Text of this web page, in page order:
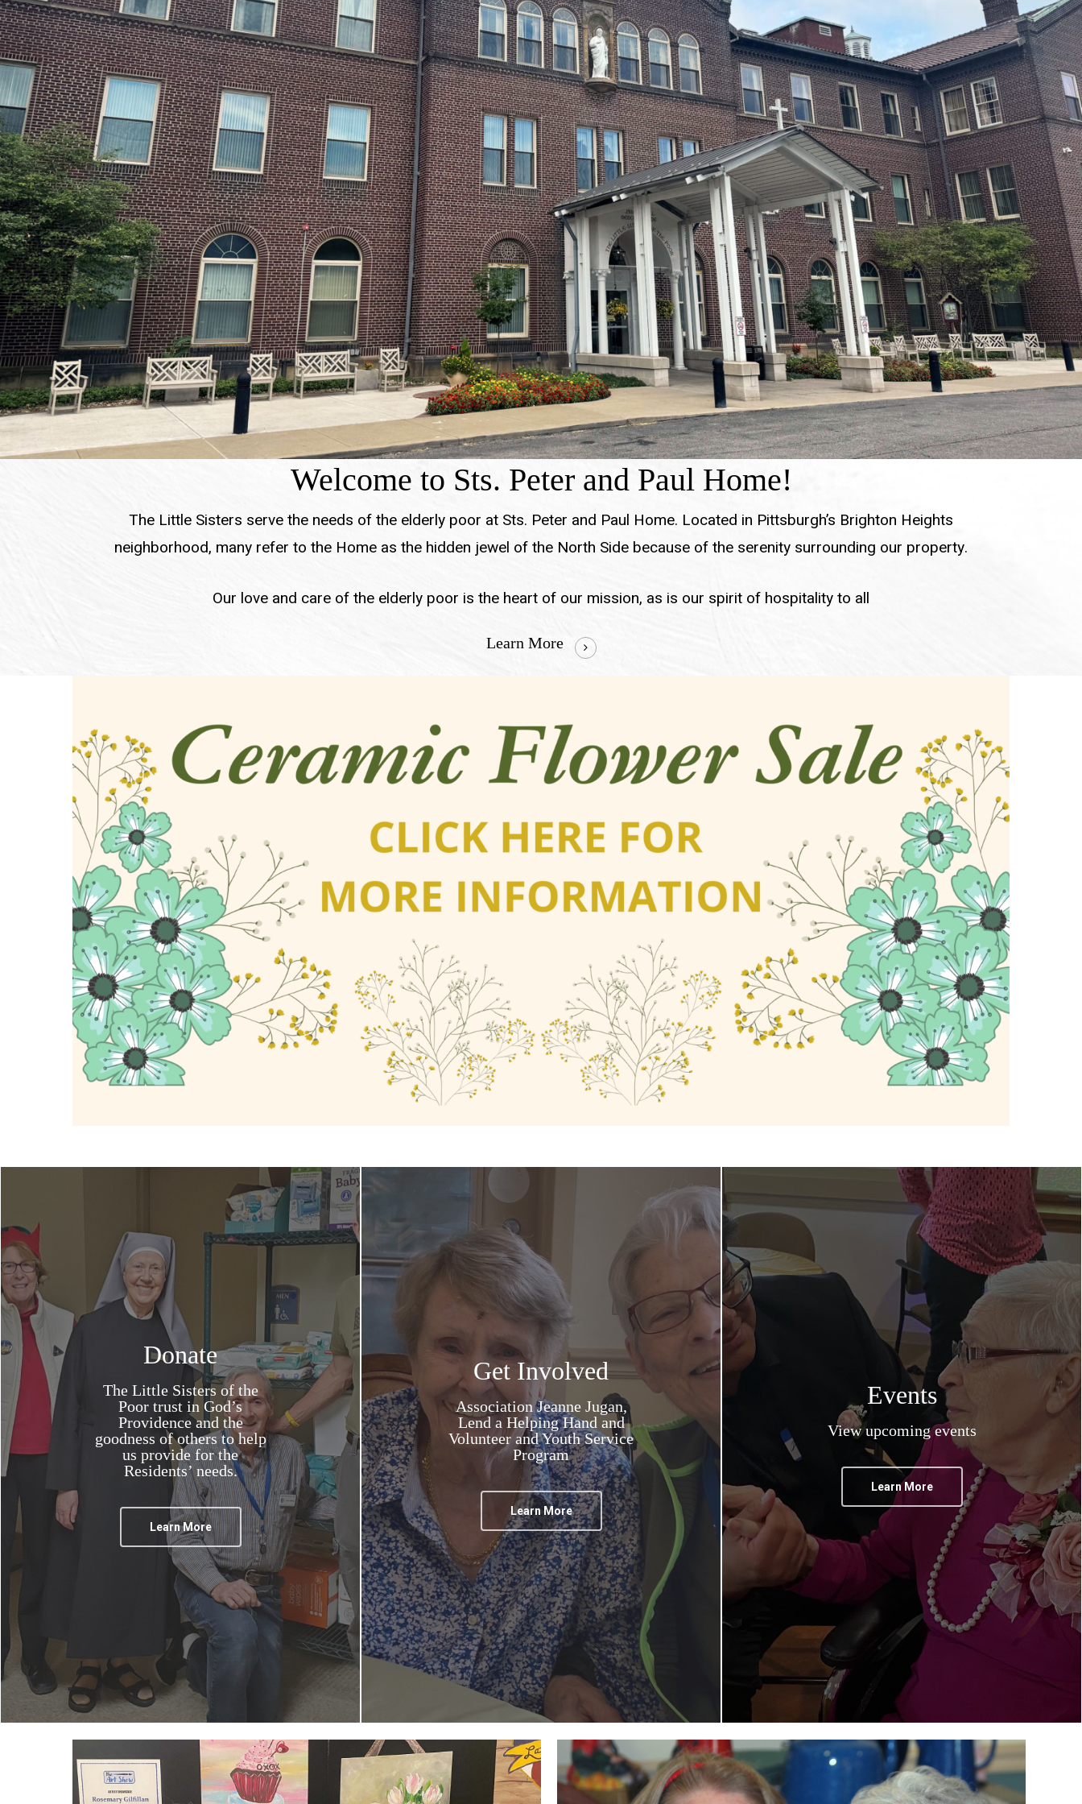
Welcome to Sts. Peter and Paul Home!
The Little Sisters serve the needs of the elderly poor at Sts. Peter and Paul Home. Located in Pittsburgh’s Brighton Heights
neighborhood, many refer to the Home as the hidden jewel of the North Side because of the serenity surrounding our property.
Our love and care of the elderly poor is the heart of our mission, as is our spirit of hospitality to all
Learn More
Donate
The Little Sisters of the
Poor trust in God’s
Providence and the
goodness of others to help
us provide for the
Residents’ needs.
Learn More
Get Involved
Association Jeanne Jugan,
Lend a Helping Hand and
Volunteer and Youth Service
Program
Learn More
Events
View upcoming events
Learn More